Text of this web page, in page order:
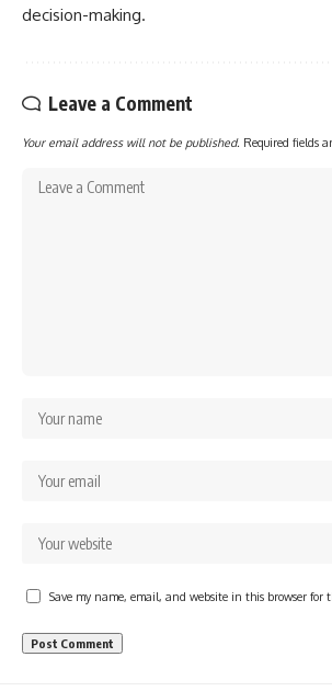
decision-making.
Leave a Comment
Your email address will not be published. Required fields
Save my name, email, and website in this browser for